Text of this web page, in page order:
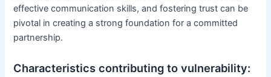
effective communication skills, and fostering trust can be
pivotal in creating a strong foundation for a committed
partnership.
Characteristics contributing to vulnerability: